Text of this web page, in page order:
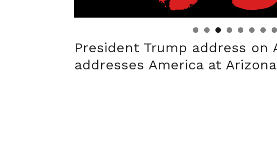
Linda's Cafe new location now open
Click to website for Special Offers
President Trump address on
addresses America at